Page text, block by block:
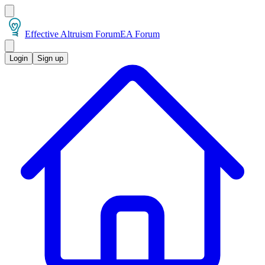
Effective Altruism ForumEA Forum
Login Sign up